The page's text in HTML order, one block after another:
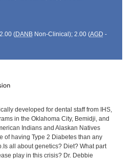
(DANBNon-Clinical); 2.00 (AGD -
developed for dental staff from IHS,
in the Oklahoma City, Bemidji, and
Indians and Alaskan Natives
of having Type 2 Diabetes than any
all about genetics? Diet? What part
play in this crisis? Dr. Debbie